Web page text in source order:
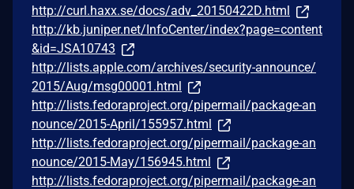
http://curl.haxx.se/docs/adv_20150422D.html
http://kb.juniper.net/InfoCenter/index?page=content
&id=JSA10743
http://lists.apple.com/archives/security-announce/
2015/Aug/msg00001.html
http://lists.fedoraproject.org/pipermail/package-an
nounce/2015-April/155957.html
http://lists.fedoraproject.org/pipermail/package-an
nounce/2015-May/156945.html
http://lists.fedoraproject.org/pipermail/package-an